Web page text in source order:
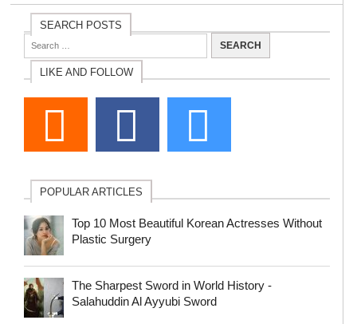
SEARCH POSTS
LIKE AND FOLLOW
POPULAR ARTICLES
Top 10 Most Beautiful Korean Actresses Without
Plastic Surgery
The Sharpest Sword in World History -
Salahuddin Al Ayyubi Sword